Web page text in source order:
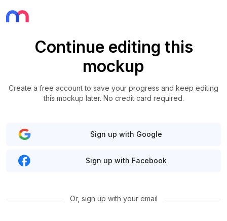
Continue editing this
mockup
Create a free account to save your progress and keep editing
this mockup later. No credit card required.
Sign up with Google
Sign up with Facebook
Or, sign up with your email